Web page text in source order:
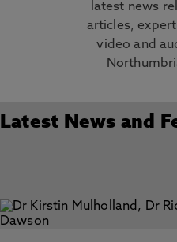
latest news
articles,
video and
Latest News and